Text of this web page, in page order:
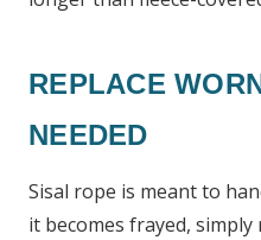
REPLACE
NEEDED
Sisal rope is meant to
it becomes frayed,